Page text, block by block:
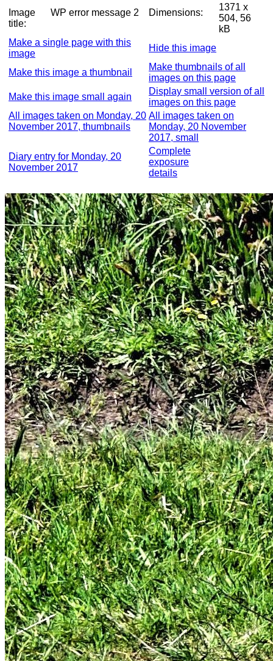
Image
title:
WP error message 2 Dimensions:
1371 x
504, 56
kB
Make a single page with this
image
Hide this image
Make this image a thumbnail
Make thumbnails of all
images on this page
Make this image small again
Display small version of all
images on this page
All images taken on Monday, 20
November 2017, thumbnails
All images taken on
Monday, 20 November
2017, small
Diary entry for Monday, 20
November 2017
Complete
exposure
details